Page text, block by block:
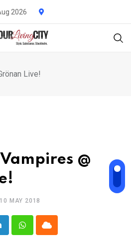
2026
Live!
@
10 MAY 2018
WhatsappCloud